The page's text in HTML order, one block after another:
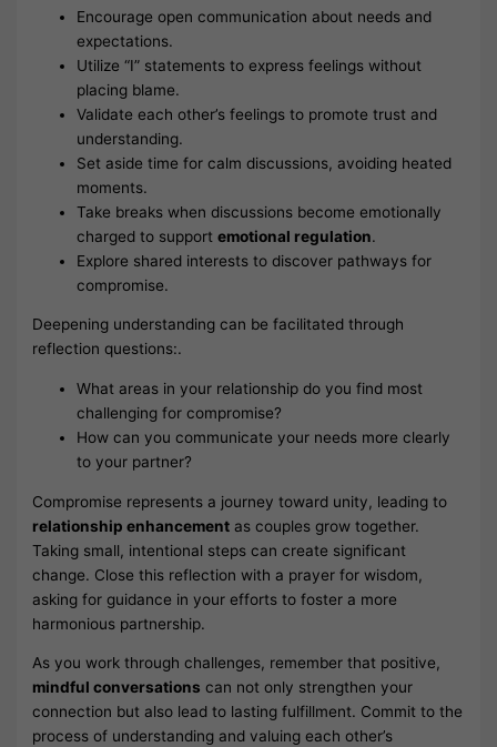
Encourage open communication about needs and
expectations.
Utilize “I” statements to express feelings without
placing blame.
Validate each other’s feelings to promote trust and
understanding.
Set aside time for calm discussions, avoiding heated
moments.
Take breaks when discussions become emotionally
charged to supportemotional regulation.
Explore shared interests to discover pathways for
compromise.
Deepening understanding can be facilitated through
reflection questions:.
What areas in your relationship do you find most
challenging for compromise?
How can you communicate your needs more clearly
to your partner?
Compromise represents a journey toward unity, leading to
relationship enhancement as couples grow together.
Taking small, intentional steps can create significant
change. Close this reflection with a prayer for wisdom,
asking for guidance in your efforts to foster a more
harmonious partnership.
As you work through challenges, remember that positive,
mindful conversations can not only strengthen your
connection but also lead to lasting fulfillment. Commit to the
process of understanding and valuing each other’s